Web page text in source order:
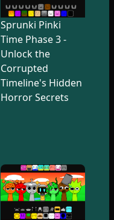
Sprunki Pinki
Time Phase 3 -
Unlock the
Corrupted
Timeline's Hidden
Horror Secrets